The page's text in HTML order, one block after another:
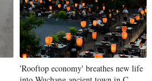
'Rooftop economy' breathes new life